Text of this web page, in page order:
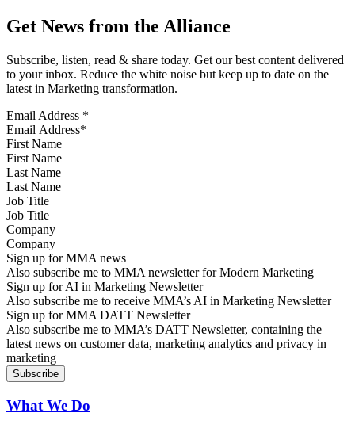
Get News from the Alliance
Subscribe, listen, read & share today. Get our best content delivered
to your inbox. Reduce the white noise but keep up to date on the
latest in Marketing transformation.
Email Address *
First Name
Last Name
Job Title
Company
Sign up for MMA news
Also subscribe me to MMA newsletter for Modern Marketing
Sign up for AI in Marketing Newsletter
Also subscribe me to receive MMA’s AI in Marketing Newsletter
Sign up for MMA DATT Newsletter
Also subscribe me to MMA’s DATT Newsletter, containing the
latest news on customer data, marketing analytics and privacy in
marketing
What We Do